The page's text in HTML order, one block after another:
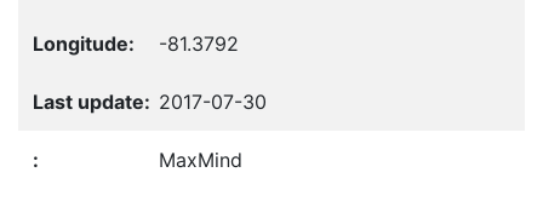
-81.3792
2017-07-30
MaxMind